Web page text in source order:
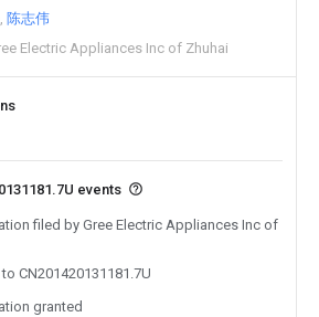
陈志伟
Electric Appliances Inc of Zhuhai
events
filed by Gree Electric Appliances Inc of
CN201420131181.7U
granted